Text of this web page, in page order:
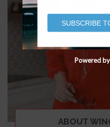
ABOUT
SUBSCRIBE
Powered